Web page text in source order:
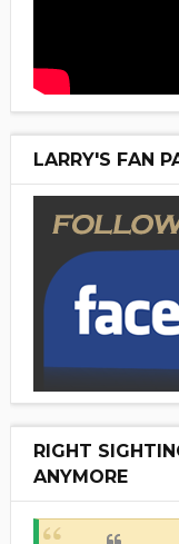
LARRY'S FAN
RIGHT
ANYMORE